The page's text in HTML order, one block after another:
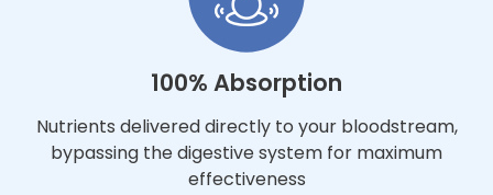
100% Absorption
Nutrients delivered directly to your bloodstream,
bypassing the digestive system for maximum
effectiveness